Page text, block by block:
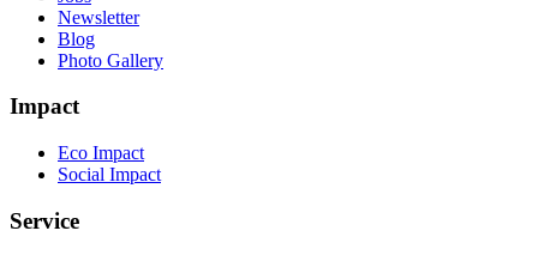
Newsletter
Blog
Photo Gallery
Impact
Eco Impact
Social Impact
Service